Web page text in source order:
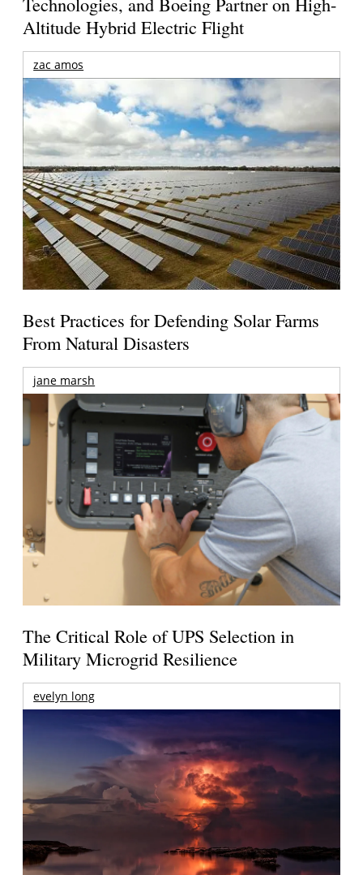
Altitude Hybrid Electric Flight
zac amos
Best Practices for Defending Solar Farms
From Natural Disasters
jane marsh
The Critical Role of UPS Selection in
Military Microgrid Resilience
evelyn long